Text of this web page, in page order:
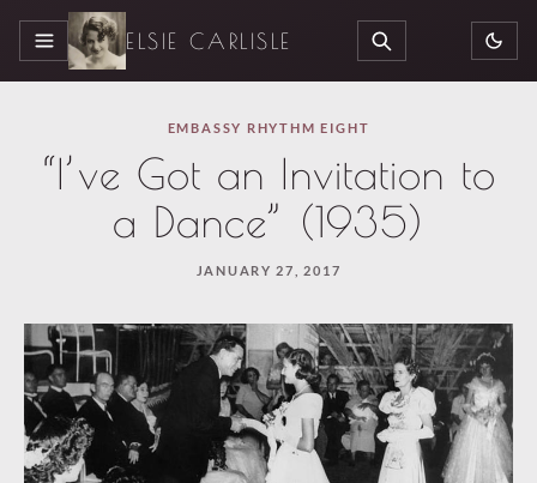
MENU ELSIE CARLISLE SEARCH
EMBASSY RHYTHM EIGHT
“I’ve Got an Invitation to
a Dance” (1935)
JANUARY 27, 2017